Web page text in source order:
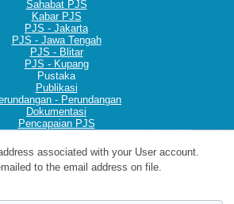
Sahabat PJS
Kabar PJS
PJS - Jakarta
PJS - Jawa Tengah
PJS - Blitar
PJS - Kupang
Pustaka
Publikasi
- Perundangan
Dokumentasi
Pencapaian PJS
associated with your User account.
to the email address on file.